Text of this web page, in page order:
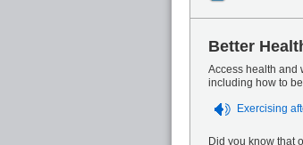
Better
Access health and
including how to
Exercising
Did you know that